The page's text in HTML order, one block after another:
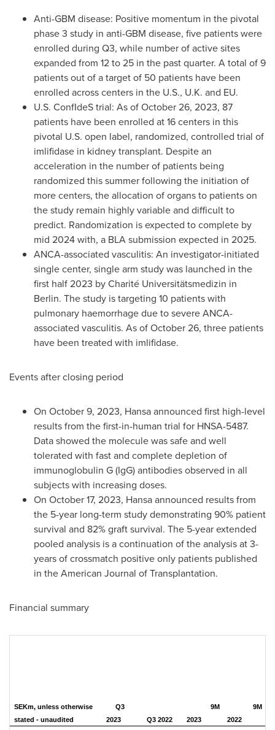
Anti-GBM disease: Positive momentum in the pivotal
phase 3 study in anti-GBM disease, five patients were
enrolled during Q3, while number of active sites
expanded from 12 to 25 in the past quarter. A total of 9
patients out of a target of 50 patients have been
enrolled across centers in the U.S., U.K. and EU.
U.S. ConfIdeS trial: As ofOctober 26, 2023, 87
patients have been enrolled at 16 centers in this
pivotal U.S. open label, randomized, controlled trial of
imlifidase in kidney transplant. Despite an
acceleration in the number of patients being
randomized this summer following the initiation of
more centers, the allocation of organs to patients on
the study remain highly variable and difficult to
predict. Randomization is expected to complete by
mid 2024 with, a BLA submission expected in 2025.
ANCA-associated vasculitis: An investigator-initiated
single center, single arm study was launched in the
first half 2023 by Charité Universitätsmedizin in
Berlin. The study is targeting 10 patients with
pulmonary haemorrhage due to severe ANCA-
associated vasculitis. As ofOctober 26, three patients
have been treated with imlifidase.
Events after closing period
On October 9, 2023, Hansa announced first high-level
results from the first-in-human trial for HNSA-5487.
Data showed the molecule was safe and well
tolerated with fast and complete depletion of
immunoglobulin G (IgG) antibodies observed in all
subjects with increasing doses.
On October 17, 2023, Hansa announced results from
the 5-year long-term study demonstrating 90% patient
survival and 82% graft survival. The 5-year extended
pooled analysis is a continuation of the analysis at 3-
years of crossmatch positive only patients published
in the American Journal of Transplantation.
Financial summary
SEKm, unless otherwise
stated - unaudited
Q3
2023
Q3 2022
9M
2023
9M
2022